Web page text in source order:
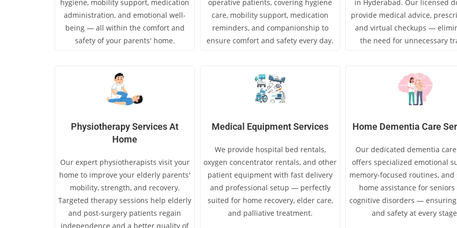
hygiene, mobility support, medication
administration, and emotional well-
being — all within the comfort and
safety of your parents' home.
operative patients, covering hygiene
care, mobility support, medication
reminders, and companionship to
ensure comfort and safety every day.
in Hyderabad. Our licensed
provide medical advice,
and virtual checkups —
the need for unnecessary
Physiotherapy Services At
Home
Our expert physiotherapists visit your
home to improve your elderly parents'
mobility, strength, and recovery.
Targeted therapy sessions help elderly
and post-surgery patients regain
independence and a better quality of
Medical Equipment Services
We provide hospital bed rentals,
oxygen concentrator rentals, and other
patient equipment with fast delivery
and professional setup — perfectly
suited for home recovery, elder care,
and palliative treatment.
Home Dementia Care
Our dedicated dementia
offers specialized emotional
memory-focused routines, and
home assistance for
cognitive disorders —
and safety at every